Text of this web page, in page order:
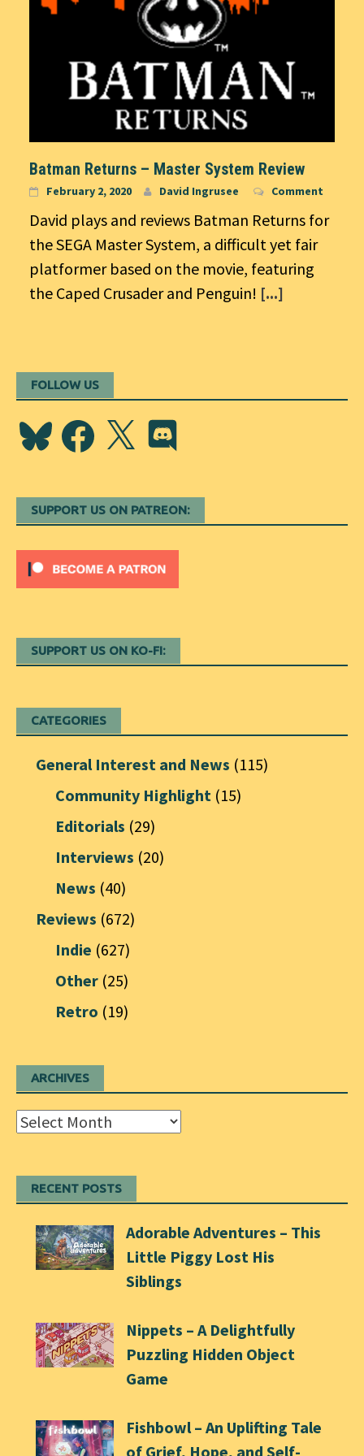
Batman Returns – Master System Review
February 2, 2020 David Ingrusee Comment
David plays and reviews Batman Returns for
the SEGA Master System, a difficult yet fair
platformer based on the movie, featuring
the Caped Crusader and Penguin! [...]
FOLLOW US
BlueskyFacebook
X Discord
SUPPORT US ON PATREON:
SUPPORT US ON KO-FI:
CATEGORIES
General Interest and News (115)
Community Highlight (15)
Editorials (29)
Interviews (20)
News (40)
Reviews (672)
Indie (627)
Other (25)
Retro (19)
ARCHIVES
Archives
RECENT POSTS
Adorable Adventures – This
Little Piggy Lost His
Siblings
Nippets – A Delightfully
Puzzling Hidden Object
Game
Fishbowl – An Uplifting Tale
of Grief, Hope, and Self-